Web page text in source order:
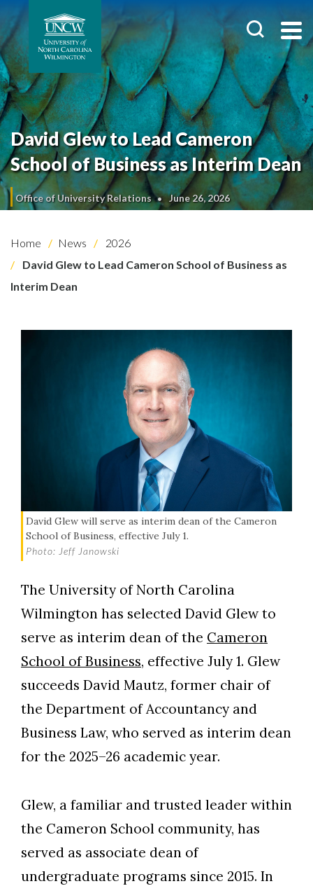
David Glew to Lead Cameron
School of Business as Interim Dean
Office of University Relations June 26, 2026
Home News
2026
David Glew to Lead Cameron School of Business as
Interim Dean
David Glew will serve as interim dean of the Cameron
School of Business, effective July 1.
Photo: Jeff Janowski
The University of North Carolina
Wilmington has selected David Glew to
serve as interim dean of the Cameron
School of Business, effective July 1. Glew
succeeds David Mautz, former chair of
the Department of Accountancy and
Business Law, who served as interim dean
for the 2025–26 academic year.
Glew, a familiar and trusted leader within
the Cameron School community, has
served as associate dean of
undergraduate programs since 2015. In